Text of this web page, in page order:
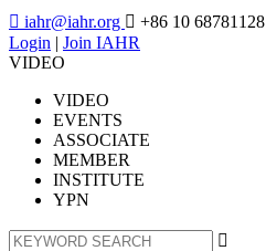
 iahr@iahr.org  +86 10 68781128
Login | Join IAHR
VIDEO
VIDEO
EVENTS
ASSOCIATE
MEMBER
INSTITUTE
YPN
